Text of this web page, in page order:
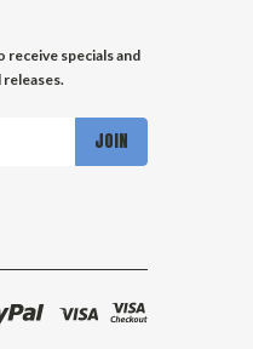
specials and
releases.